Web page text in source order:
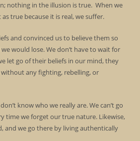
nothing in the illusion is true. When we
true because it is real, we suffer.
and convinced us to believe them so
would lose. We don’t have to wait for
let go of their beliefs in our mind, they
any fighting, rebelling, or
know who we really are. We can’t go
time we forget our true nature. Likewise,
and we go there by living authentically